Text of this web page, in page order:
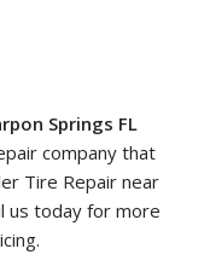
Springs FL
company that
Tire Repair near
us today for more